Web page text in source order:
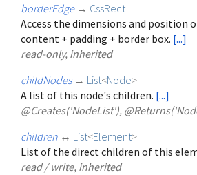
borderEdge → CssRect
Access the dimensions and position
content + padding + border box. [...]
read-only, inherited
childNodes → List<Node>
A list of this node's children. [...]
@Creates('NodeList'),
children ↔ List<Element>
List of the direct children of this
read / write, inherited